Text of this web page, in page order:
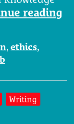
reading
, ethics,
Writing